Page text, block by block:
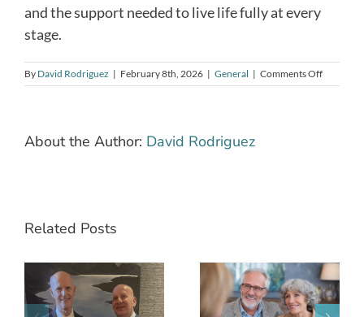
and the support needed to live life fully at every
stage.
By David Rodriguez | February 8th, 2026 | General | Comments Offon
How
About the Author: David Rodriguez
Related Posts
What Does
Assisted